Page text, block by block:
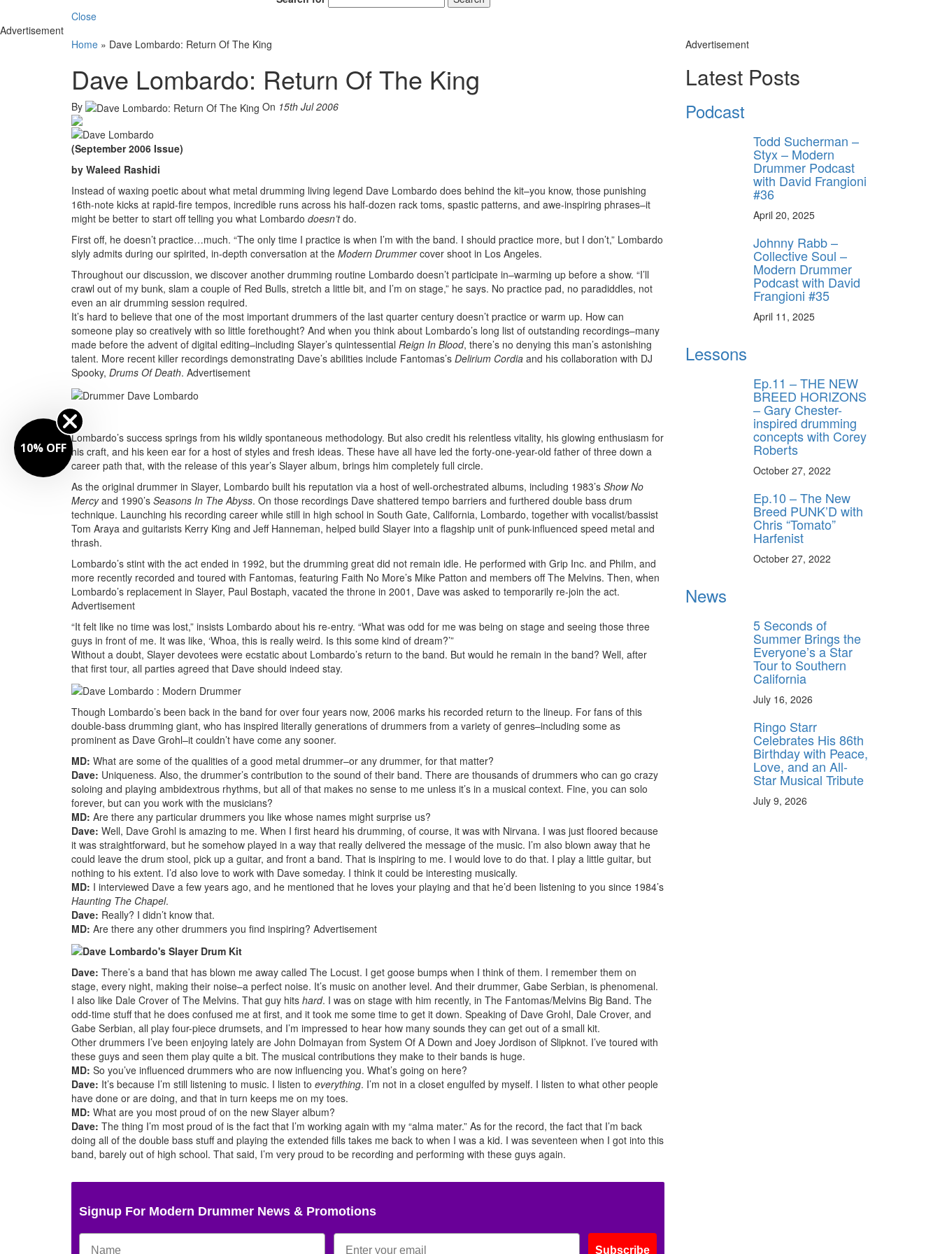
Close
Advertisement
Home » Dave Lombardo: Return Of The King
Dave Lombardo: Return Of The King
By On 15th Jul 2006
(September 2006 Issue)
by Waleed Rashidi
Instead of waxing poetic about what metal drumming living legend Dave Lombardo does behind the kit–you know, those punishing
16th-note kicks at rapid-fire tempos, incredible runs across his half-dozen rack toms, spastic patterns, and awe-inspiring phrases–it
might be better to start off telling you what Lombardo doesn’tdo.
First off, he doesn’t practice…much. “The only time I practice is when I’m with the band. I should practice more, but I don’t,” Lombardo
slyly admits during our spirited, in-depth conversation at the Modern Drummercover shoot in Los Angeles.
Throughout our discussion, we discover another drumming routine Lombardo doesn’t participate in–warming up before a show. “I’ll
crawl out of my bunk, slam a couple of Red Bulls, stretch a little bit, and I’m on stage,” he says. No practice pad, no paradiddles, not
even an air drumming session required.
It’s hard to believe that one of the most important drummers of the last quarter century doesn’t practice or warm up. How can
someone play so creatively with so little forethought? And when you think about Lombardo’s long list of outstanding recordings–many
made before the advent of digital editing–including Slayer’s quintessential Reign In Blood, there’s no denying this man’s astonishing
talent. More recent killer recordings demonstrating Dave’s abilities include Fantomas’s Delirium Cordia and his collaboration with DJ
Spooky, Drums Of Death. Advertisement
Lombardo’s success springs from his wildly spontaneous methodology. But also credit his relentless vitality, his glowing enthusiasm for
his craft, and his keen ear for a host of styles and fresh ideas. These have all have led the forty-one-year-old father of three down a
career path that, with the release of this year’s Slayer album, brings him completely full circle.
As the original drummer in Slayer, Lombardo built his reputation via a host of well-orchestrated albums, including 1983’s Show No
Mercyand 1990’s Seasons In The Abyss. On those recordings Dave shattered tempo barriers and furthered double bass drum
technique. Launching his recording career while still in high school in South Gate, California, Lombardo, together with vocalist/bassist
Tom Araya and guitarists Kerry King and Jeff Hanneman, helped build Slayer into a flagship unit of punk-influenced speed metal and
thrash.
Lombardo’s stint with the act ended in 1992, but the drumming great did not remain idle. He performed with Grip Inc. and Philm, and
more recently recorded and toured with Fantomas, featuring Faith No More’s Mike Patton and members off The Melvins. Then, when
Lombardo’s replacement in Slayer, Paul Bostaph, vacated the throne in 2001, Dave was asked to temporarily re-join the act.
Advertisement
“It felt like no time was lost,” insists Lombardo about his re-entry. “What was odd for me was being on stage and seeing those three
guys in front of me. It was like, ‘Whoa, this is really weird. Is this some kind of dream?’”
Without a doubt, Slayer devotees were ecstatic about Lombardo’s return to the band. But would he remain in the band? Well, after
that first tour, all parties agreed that Dave should indeed stay.
Though Lombardo’s been back in the band for over four years now, 2006 marks his recorded return to the lineup. For fans of this
double-bass drumming giant, who has inspired literally generations of drummers from a variety of genres–including some as
prominent as Dave Grohl–it couldn’t have come any sooner.
MD: What are some of the qualities of a good metal drummer–or any drummer, for that matter?
Dave: Uniqueness. Also, the drummer’s contribution to the sound of their band. There are thousands of drummers who can go crazy
soloing and playing ambidextrous rhythms, but all of that makes no sense to me unless it’s in a musical context. Fine, you can solo
forever, but can you work with the musicians?
MD: Are there any particular drummers you like whose names might surprise us?
Dave: Well, Dave Grohl is amazing to me. When I first heard his drumming, of course, it was with Nirvana. I was just floored because
it was straightforward, but he somehow played in a way that really delivered the message of the music. I’m also blown away that he
could leave the drum stool, pick up a guitar, and front a band. That is inspiring to me. I would love to do that. I play a little guitar, but
nothing to his extent. I’d also love to work with Dave someday. I think it could be interesting musically.
MD: I interviewed Dave a few years ago, and he mentioned that he loves your playing and that he’d been listening to you since 1984’s
Haunting The Chapel.
Dave: Really? I didn’t know that.
MD: Are there any other drummers you find inspiring? Advertisement
Dave: There’s a band that has blown me away called The Locust. I get goose bumps when I think of them. I remember them on
stage, every night, making their noise–a perfect noise. It’s music on another level. And their drummer, Gabe Serbian, is phenomenal.
I also like Dale Crover of The Melvins. That guy hits hard. I was on stage with him recently, in The Fantomas/Melvins Big Band. The
odd-time stuff that he does confused me at first, and it took me some time to get it down. Speaking of Dave Grohl, Dale Crover, and
Gabe Serbian, all play four-piece drumsets, and I’m impressed to hear how many sounds they can get out of a small kit.
Other drummers I’ve been enjoying lately are John Dolmayan from System Of A Down and Joey Jordison of Slipknot. I’ve toured with
these guys and seen them play quite a bit. The musical contributions they make to their bands is huge.
MD: So you’ve influenced drummers who are now influencing you. What’s going on here?
Dave: It’s because I’m still listening to music. I listen to everything. I’m not in a closet engulfed by myself. I listen to what other people
have done or are doing, and that in turn keeps me on my toes.
MD: What are you most proud of on the new Slayer album?
Dave: The thing I’m most proud of is the fact that I’m working again with my “alma mater.” As for the record, the fact that I’m back
doing all of the double bass stuff and playing the extended fills takes me back to when I was a kid. I was seventeen when I got into this
band, barely out of high school. That said, I’m very proud to be recording and performing with these guys again.
Signup For Modern Drummer News & Promotions
Subscribe
Advertisement
Latest Posts
Podcast
Todd Sucherman –
Styx – Modern
Drummer Podcast
with David Frangioni
#36
April 20, 2025
Johnny Rabb –
Collective Soul –
Modern Drummer
Podcast with David
Frangioni #35
April 11, 2025
Lessons
Ep.11 – THE NEW
BREED HORIZONS
– Gary Chester-
inspired drumming
concepts with Corey
Roberts
October 27, 2022
Ep.10 – The New
Breed PUNK’D with
Chris “Tomato”
Harfenist
October 27, 2022
News
5 Seconds of
Summer Brings the
Everyone’s a Star
Tour to Southern
California
July 16, 2026
Ringo Starr
Celebrates His 86th
Birthday with Peace,
Love, and an All-
Star Musical Tribute
July 9, 2026
10% OFF